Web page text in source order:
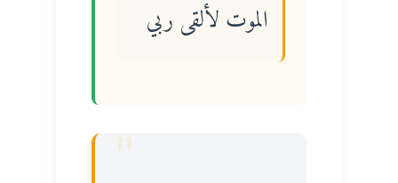
الموت لألقى ربي